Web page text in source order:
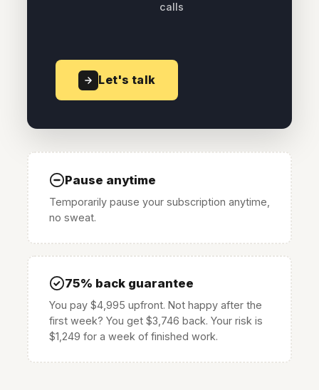
calls
Let's talk
Pause anytime
Temporarily pause your subscription anytime,
no sweat.
75% back guarantee
You pay $4,995 upfront. Not happy after the
first week? You get $3,746 back. Your risk is
$1,249 for a week of finished work.